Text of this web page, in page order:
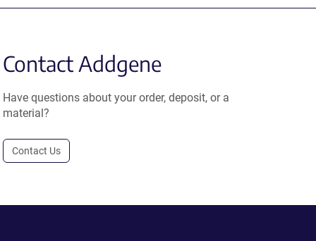
Contact Addgene
Have questions about your order, deposit, or a
material?
Contact Us